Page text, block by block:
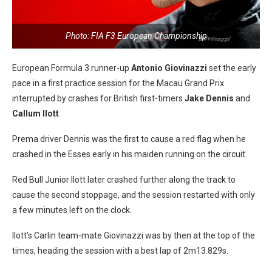
Photo: FIA F3 European Championship
European Formula 3 runner-up Antonio Giovinazzi set the early
pace in a first practice session for the Macau Grand Prix
interrupted by crashes for British first-timers Jake Dennis and
Callum Ilott
Prema driver Dennis was the first to cause a red flag when he
crashed in the Esses early in his maiden running on the circuit.
Red Bull Junior Ilott later crashed further along the track to
cause the second stoppage, and the session restarted with only
a few minutes left on the clock.
Ilott’s Carlin team-mate Giovinazzi was by then at the top of the
times, heading the session with a best lap of 2m13.829s.